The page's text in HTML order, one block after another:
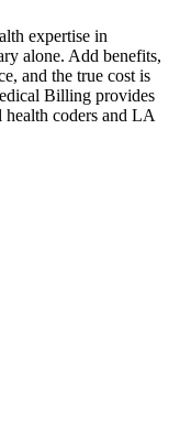
expertise in
alone. Add benefits,
and the true cost is
Billing provides
health coders and LA